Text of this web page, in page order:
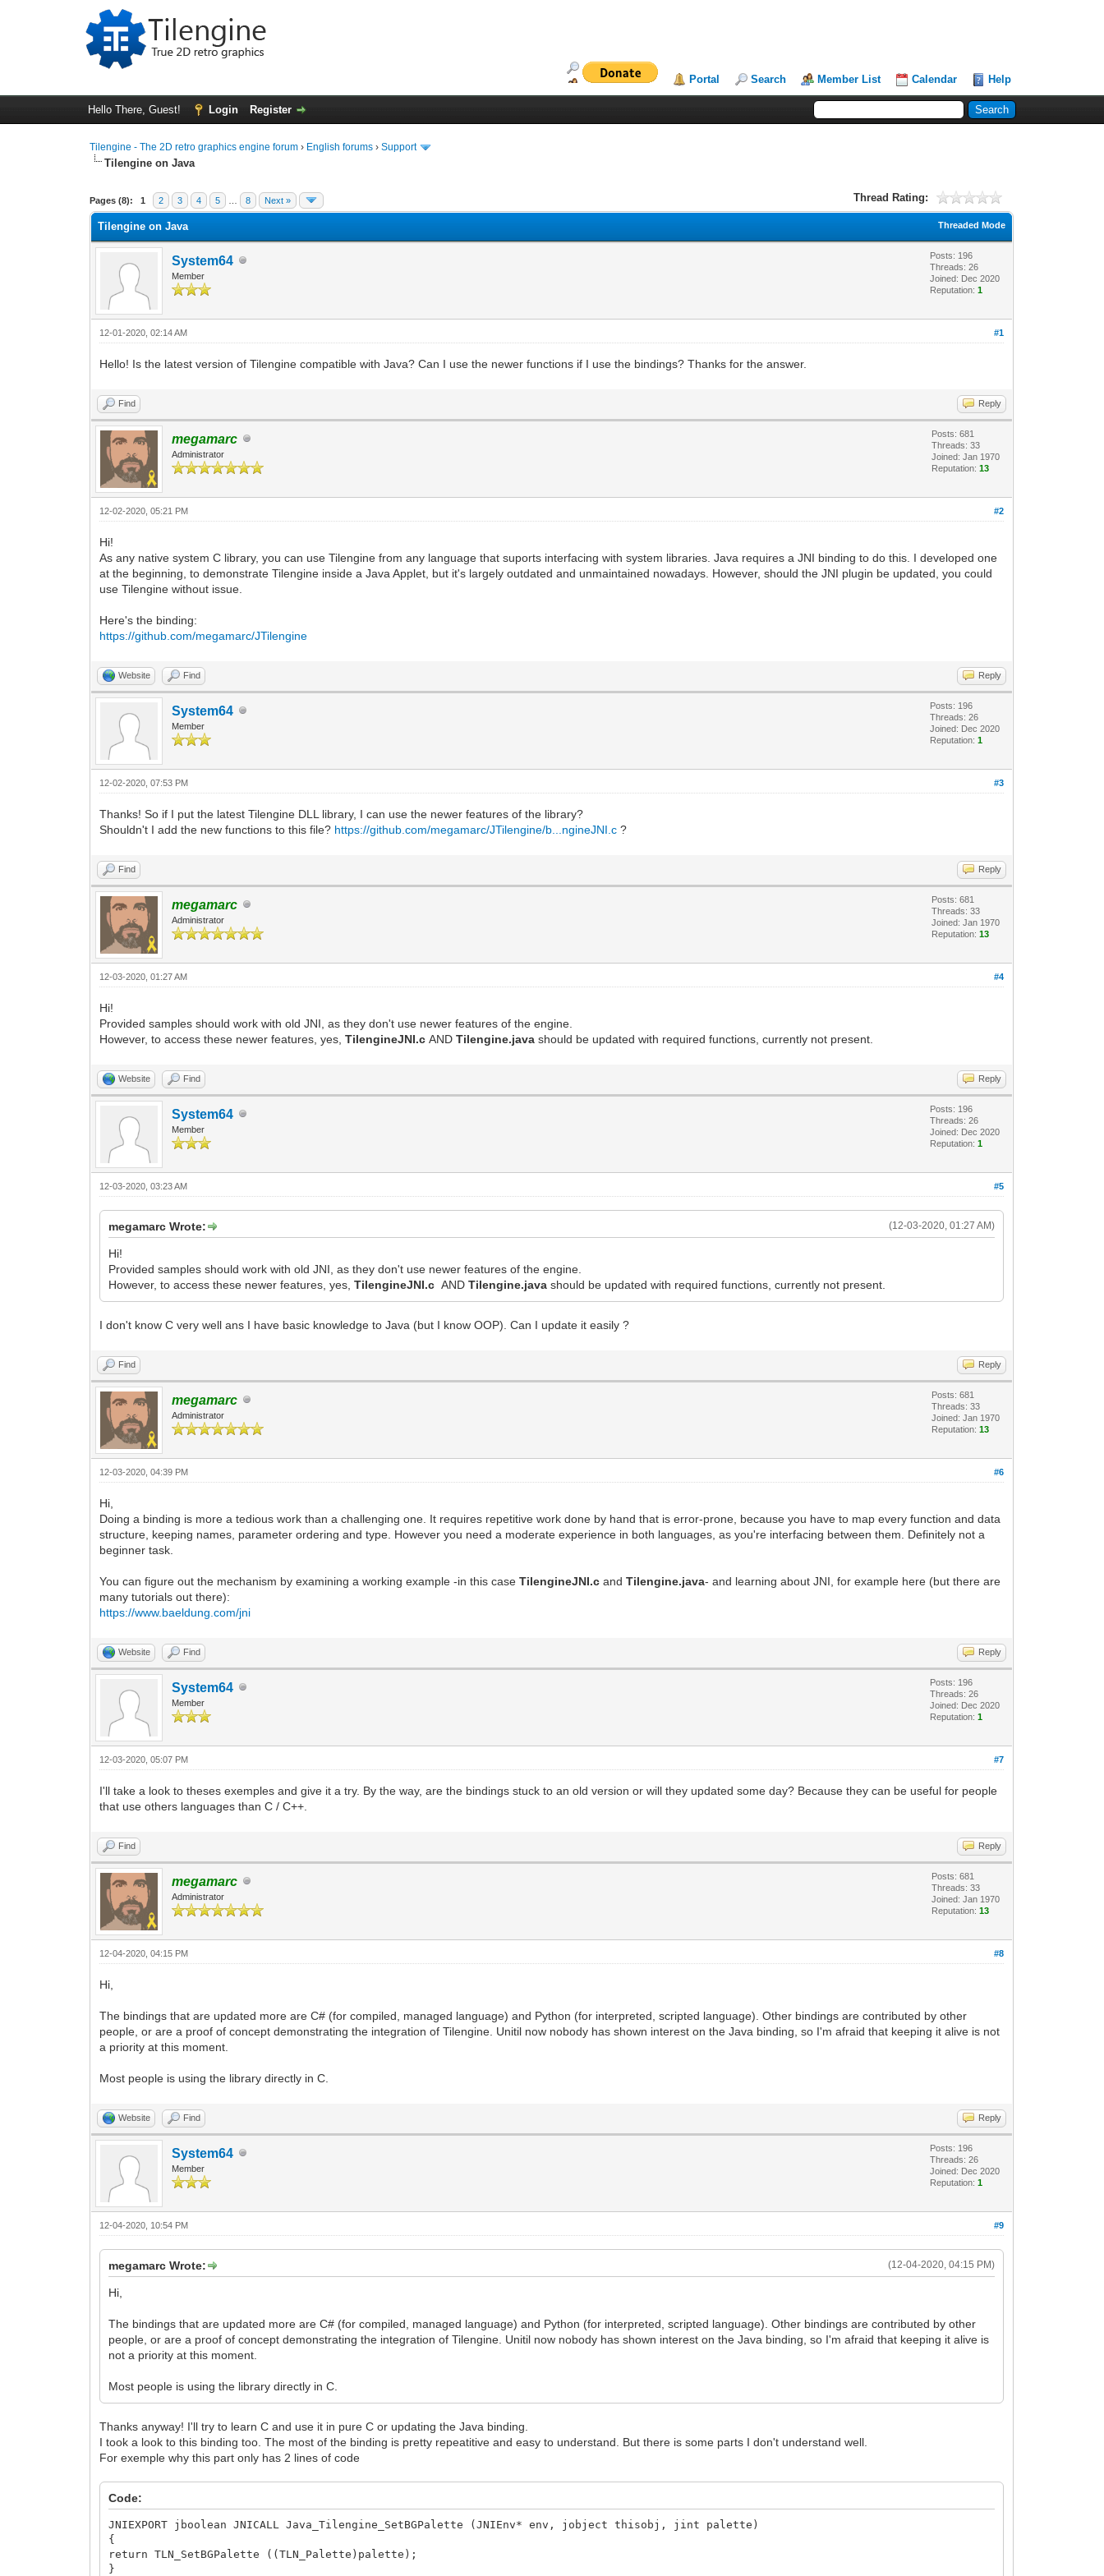
Portal Search Member List Calendar Help
Hello There, Guest! Login Register
Tilengine - The 2D retro graphics engine forum › English forums ›Support
Tilengine on Java
Pages (8): 1 2 3 4 5 8 Next » Thread Rating:
0 Vote(s) - 0 Average
1
2
3
4
5
Threaded Mode
Tilengine on Java
System64
Member
Posts: 196
Threads: 26
Joined: Dec 2020
Reputation:1
#1
12-01-2020, 02:14 AM
Hello! Is the latest version of Tilengine compatible with Java? Can I use the newer functions if I use the bindings? Thanks for the answer.
Find Reply
megamarc
Administrator
Posts: 681
Threads: 33
Joined: Jan 1970
Reputation:13
#2
12-02-2020, 05:21 PM
Hi!
As any native system C library, you can use Tilengine from any language that suports interfacing with system libraries. Java requires a JNI binding to do this. I developed one
at the beginning, to demonstrate Tilengine inside a Java Applet, but it's largely outdated and unmaintained nowadays. However, should the JNI plugin be updated, you could
use Tilengine without issue.
Here's the binding:
https://github.com/megamarc/JTilengine
Website Find Reply
System64
Member
Posts: 196
Threads: 26
Joined: Dec 2020
Reputation:1
#3
12-02-2020, 07:53 PM
Thanks! So if I put the latest Tilengine DLL library, I can use the newer features of the library?
Shouldn't I add the new functions to this file? https://github.com/megamarc/JTilengine/b...ngineJNI.c ?
Find Reply
megamarc
Administrator
Posts: 681
Threads: 33
Joined: Jan 1970
Reputation:13
#4
12-03-2020, 01:27 AM
Hi!
Provided samples should work with old JNI, as they don't use newer features of the engine.
However, to access these newer features, yes,TilengineJNI.cANDTilengine.javashould be updated with required functions, currently not present.
Website Find Reply
System64
Member
Posts: 196
Threads: 26
Joined: Dec 2020
Reputation:1
#5
12-03-2020, 03:23 AM
(12-03-2020, 01:27 AM)
megamarc Wrote:
Hi!
Provided samples should work with old JNI, as they don't use newer features of the engine.
However, to access these newer features, yes,TilengineJNI.cANDTilengine.javashould be updated with required functions, currently not present.
I don't know C very well ans I have basic knowledge to Java (but I know OOP). Can I update it easily ?
Find Reply
megamarc
Administrator
Posts: 681
Threads: 33
Joined: Jan 1970
Reputation:13
#6
12-03-2020, 04:39 PM
Hi,
Doing a binding is more a tedious work than a challenging one. It requires repetitive work done by hand that is error-prone, because you have to map every function and data
structure, keeping names, parameter ordering and type. However you need a moderate experience in both languages, as you're interfacing between them. Definitely not a
beginner task.
You can figure out the mechanism by examining a working example -in this caseTilengineJNI.candTilengine.java- and learning about JNI, for example here (but there are
many tutorials out there):
https://www.baeldung.com/jni
Website Find Reply
System64
Member
Posts: 196
Threads: 26
Joined: Dec 2020
Reputation:1
#7
12-03-2020, 05:07 PM
I'll take a look to theses exemples and give it a try. By the way, are the bindings stuck to an old version or will they updated some day? Because they can be useful for people
that use others languages than C / C++.
Find Reply
megamarc
Administrator
Posts: 681
Threads: 33
Joined: Jan 1970
Reputation:13
#8
12-04-2020, 04:15 PM
Hi,
The bindings that are updated more are C# (for compiled, managed language) and Python (for interpreted, scripted language). Other bindings are contributed by other
people, or are a proof of concept demonstrating the integration of Tilengine. Unitil now nobody has shown interest on the Java binding, so I'm afraid that keeping it alive is not
a priority at this moment.
Most people is using the library directly in C.
Website Find Reply
System64
Member
Posts: 196
Threads: 26
Joined: Dec 2020
Reputation:1
#9
12-04-2020, 10:54 PM
(12-04-2020, 04:15 PM)
megamarc Wrote:
Hi,
The bindings that are updated more are C# (for compiled, managed language) and Python (for interpreted, scripted language). Other bindings are contributed by other
people, or are a proof of concept demonstrating the integration of Tilengine. Unitil now nobody has shown interest on the Java binding, so I'm afraid that keeping it alive is
not a priority at this moment.
Most people is using the library directly in C.
Thanks anyway! I'll try to learn C and use it in pure C or updating the Java binding.
I took a look to this binding too. The most of the binding is pretty repeatitive and easy to understand. But there is some parts I don't understand well.
For exemple why this part only has 2 lines of code
Code:
JNIEXPORT jboolean JNICALL Java_Tilengine_SetBGPalette (JNIEnv* env, jobject thisobj, jint palette)
{
return TLN_SetBGPalette ((TLN_Palette)palette);
}